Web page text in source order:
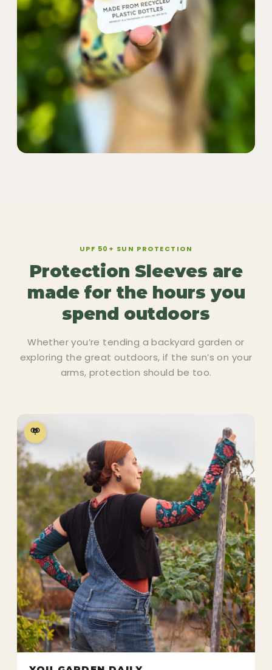
UPF 50+ SUN PROTECTION
Protection Sleeves are
made for the hours you
spend outdoors
Whether you’re tending a backyard garden or
exploring the great outdoors, if the sun’s on your
arms, protection should be too.